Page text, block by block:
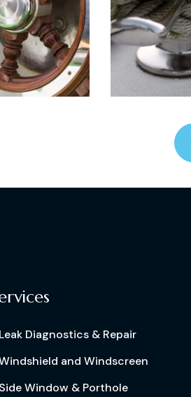
REPAIR
Leak Diagnostics & Repair
and Windscreen
Side Window & Porthole